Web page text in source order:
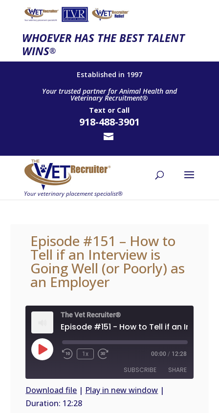
WHOEVER HAS THE BEST TALENT
WINS®
Established in 1997
Your trusted partner for Animal Health and
Veterinary Recruitment®
Text or Call
918-488-3901
Episode #151 – How to
Tell if an Interview is
Going Well (or Poorly) as
an Employer
The Vet Recruiter®
Play
Episode
1x 00:00 / 12:28
SUBSCRIBE SHARE
SHARE
Download file | Play in new window |
Duration: 12:28